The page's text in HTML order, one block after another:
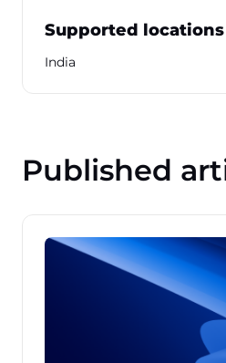
Supported locations
India
Published